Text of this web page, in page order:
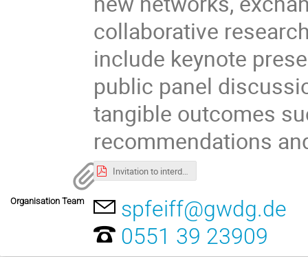
collaborative
include keynote
public panel
tangible outcomes
recommendations
Invitation to interdisciplinary research symposium.pdf
Organisation Team
spfeiff@gwdg.de
0551 39 23909